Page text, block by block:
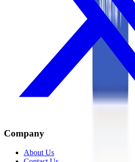
Company
About Us